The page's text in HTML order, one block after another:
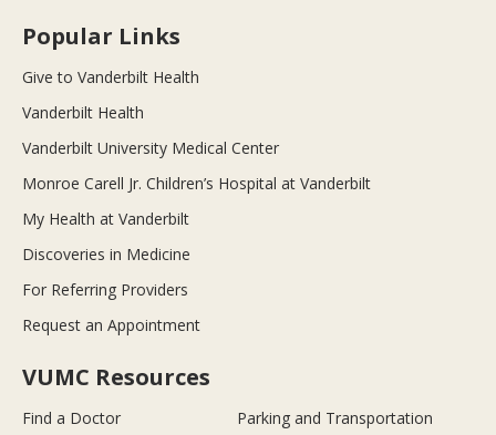
Popular Links
Give to Vanderbilt Health
Vanderbilt Health
Vanderbilt University Medical Center
Monroe Carell Jr. Children’s Hospital at Vanderbilt
My Health at Vanderbilt
Discoveries in Medicine
For Referring Providers
Request an Appointment
VUMC Resources
Find a Doctor
Parking and Transportation